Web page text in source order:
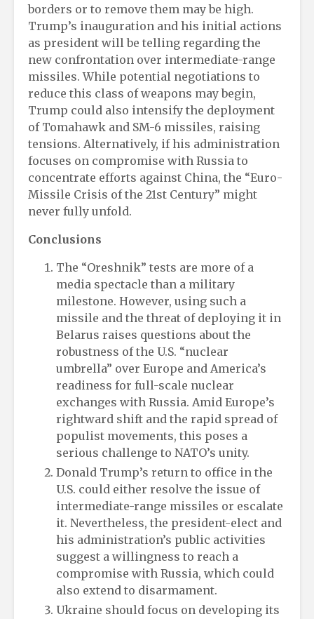
borders or to remove them may be high.
Trump’s inauguration and his initial actions
as president will be telling regarding the
new confrontation over intermediate-range
missiles. While potential negotiations to
reduce this class of weapons may begin,
Trump could also intensify the deployment
of Tomahawk and SM-6 missiles, raising
tensions. Alternatively, if his administration
focuses on compromise with Russia to
concentrate efforts against China, the “Euro-
Missile Crisis of the 21st Century” might
never fully unfold.
Conclusions
The “Oreshnik” tests are more of a
media spectacle than a military
milestone. However, using such a
missile and the threat of deploying it in
Belarus raises questions about the
robustness of the U.S. “nuclear
umbrella” over Europe and America’s
readiness for full-scale nuclear
exchanges with Russia. Amid Europe’s
rightward shift and the rapid spread of
populist movements, this poses a
serious challenge to NATO’s unity.
Donald Trump’s return to office in the
U.S. could either resolve the issue of
intermediate-range missiles or escalate
it. Nevertheless, the president-elect and
his administration’s public activities
suggest a willingness to reach a
compromise with Russia, which could
also extend to disarmament.
Ukraine should focus on developing its